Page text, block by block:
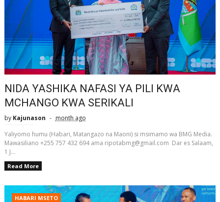
NIDA YASHIKA NAFASI YA PILI KWA
MCHANGO KWA SERIKALI
by Kajunason
month ago
Yaliyomo humu (Habari, Matangazo na Maoni) si msimamo wa BMG Media.
Mawasiliano +255 757 432 694 ama ripotabmg@gmail.com Dar es Salaam,
1 J...
Read More
HABARI MSETO